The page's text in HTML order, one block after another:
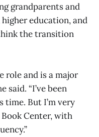
grandparents and
education, and
the transition
role and is a major
said. “I’ve been
But I’m very
Center, with